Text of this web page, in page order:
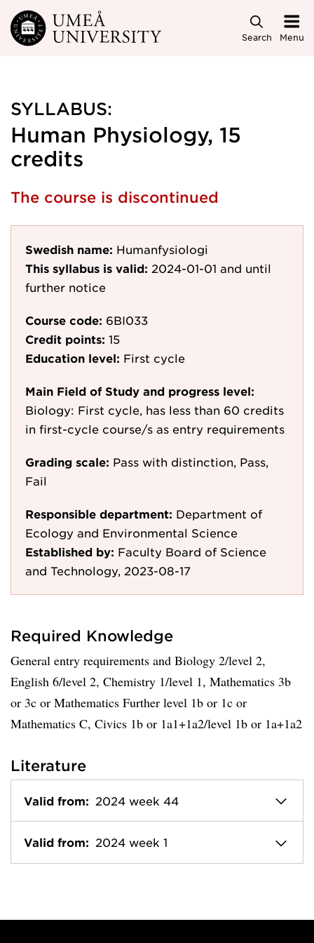
Skip to main content
Search Menu
SYLLABUS:
Human Physiology, 15
credits
The course is discontinued
Swedish name: Humanfysiologi
This syllabus is valid: 2024-01-01 and until
further notice
Course code: 6BI033
Credit points: 15
Education level: First cycle
Main Field of Study and progress level:
Biology: First cycle, has less than 60 credits
in first-cycle course/s as entry requirements
Grading scale: Pass with distinction, Pass,
Fail
Responsible department: Department of
Ecology and Environmental Science
Established by: Faculty Board of Science
and Technology, 2023-08-17
Required Knowledge
General entry requirements and Biology 2/level 2,
English 6/level 2, Chemistry 1/level 1, Mathematics 3b
or 3c or Mathematics Further level 1b or 1c or
Mathematics C, Civics 1b or 1a1+1a2/level 1b or 1a+1a2
Literature
Valid from: 2024 week 44
Valid from: 2024 week 1